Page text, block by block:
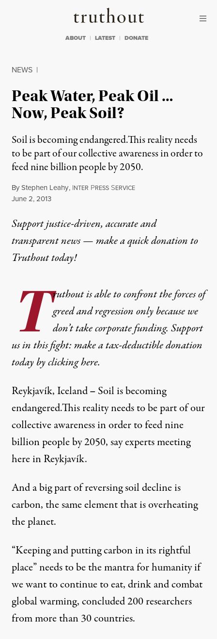
Truthout
ABOUT LATEST DONATE
NEWS |
Peak Water, Peak Oil …
Now, Peak Soil?
Soil is becoming endangered.This reality needs
to be part of our collective awareness in order to
feed nine billion people by 2050.
ByStephen Leahy, INTER PRESS SERVICE
Published
June 2, 2013
Support justice-driven, accurate and
transparent news — make aquick donationto
Truthout today!
T ruthout is able to confront the forces of
greed and regression only because we
don’t take corporate funding. Support
us in this fight: make a tax-deductible donation
today by clicking here.
Reykjavík, Iceland–Soil is becoming
endangered.This reality needs to be part of our
collective awareness in order to feed nine
billion people by 2050, say experts meeting
here in Reykjavík.
And a big part of reversing soil decline is
carbon, the same element that is overheating
the planet.
“Keeping and putting carbon in its rightful
place” needs to be the mantra for humanity if
we want to continue to eat, drink and combat
global warming, concluded 200 researchers
from more than 30 countries.